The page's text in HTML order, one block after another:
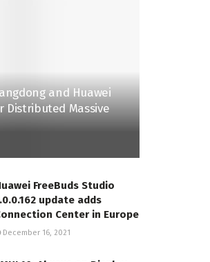
and Huawei
Distributed Massive
FreeBuds Studio
update adds
Center in Europe
December 16, 2021